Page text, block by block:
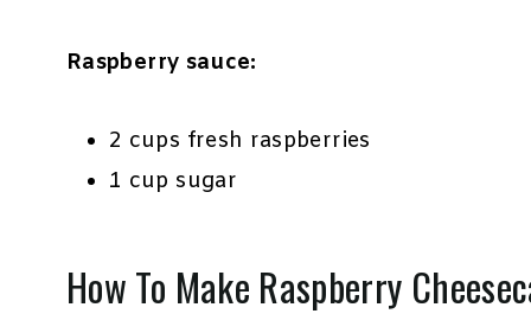
Raspberry sauce:
2 cups fresh raspberries
1 cup sugar
How To Make Raspberry